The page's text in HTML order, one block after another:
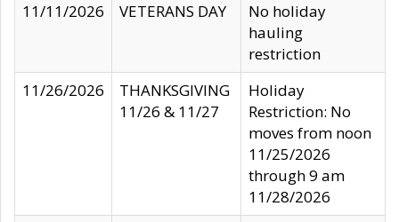
11/11/2026
VETERANS DAY
No holiday
hauling
restriction
11/26/2026
THANKSGIVING
11/26 & 11/27
Holiday
Restriction: No
moves from noon
11/25/2026
through 9 am
11/28/2026